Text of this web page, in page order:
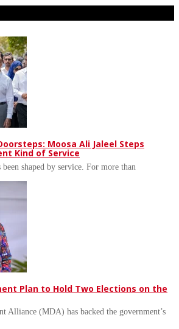
Moosa Ali Jaleel Steps
Kind of Service
shaped by service. For more than
Plan to Hold Two Elections on the
Alliance (MDA) has backed the government’s